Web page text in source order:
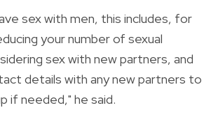
sex with men, this includes, for
your number of sexual
sex with new partners, and
details with any new partners to
if needed," he said.